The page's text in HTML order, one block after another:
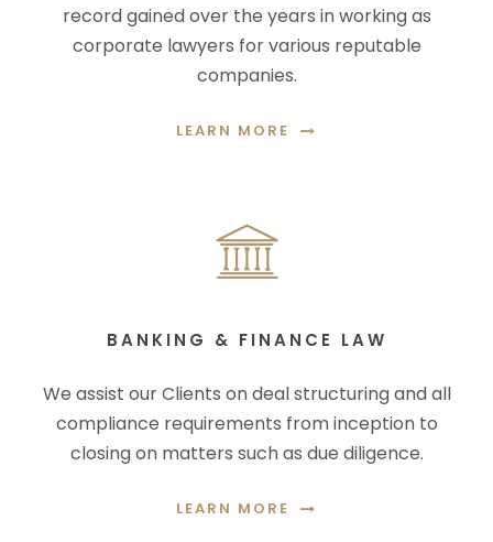
record gained over the years in working as
corporate lawyers for various reputable
companies.
LEARN MORE
BANKING & FINANCE LAW
We assist our Clients on deal structuring and all
compliance requirements from inception to
closing on matters such as due diligence.
LEARN MORE